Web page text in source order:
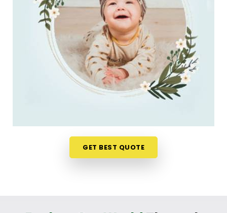
decision. If you are looking forNew Born Baby
Name Numerology Services in Dadar
, then
Puunit Dsai
, though based in Mumbai, can
evaluate your favorite choices through a relaxed
virtual session. This digital approach allows tired
Dadarto get clear answers without
leaving their home or messing up the baby's
feeding schedule. It is a highly sensible, reassuring
Baby Name Consultant in Dadar
You definitely do not need a dramatic, scary sales
GET BEST QUOTE